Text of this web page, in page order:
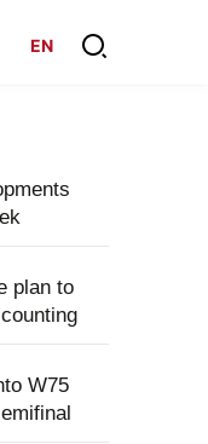
EN
plan to
W75